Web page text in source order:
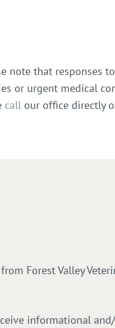
note that responses
or urgent medical
callour office directly
Forest Valley
informational